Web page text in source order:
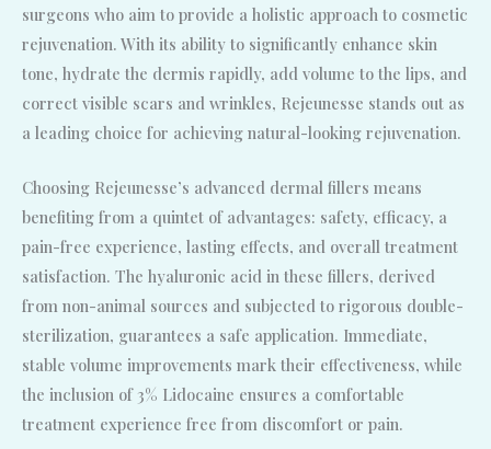
surgeons who aim to provide a holistic approach to cosmetic
rejuvenation. With its ability to significantly enhance skin
tone, hydrate the dermis rapidly, add volume to the lips, and
correct visible scars and wrinkles, Rejeunesse stands out as
a leading choice for achieving natural-looking rejuvenation.
Choosing Rejeunesse’s advanced dermal fillers means
benefiting from a quintet of advantages: safety, efficacy, a
pain-free experience, lasting effects, and overall treatment
satisfaction. The hyaluronic acid in these fillers, derived
from non-animal sources and subjected to rigorous double-
sterilization, guarantees a safe application. Immediate,
stable volume improvements mark their effectiveness, while
the inclusion of 3% Lidocaine ensures a comfortable
treatment experience free from discomfort or pain.